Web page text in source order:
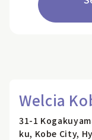
Welcia
31-1
ku, Kobe City,